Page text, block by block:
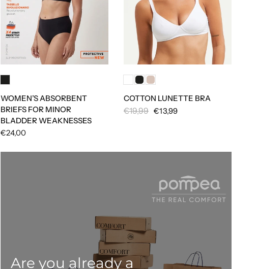
WOMEN’S ABSORBENT
BRIEFS FOR MINOR
BLADDER WEAKNESSES
€24,00
COTTON LUNETTE BRA
€13,99
€19,99
Are you already a